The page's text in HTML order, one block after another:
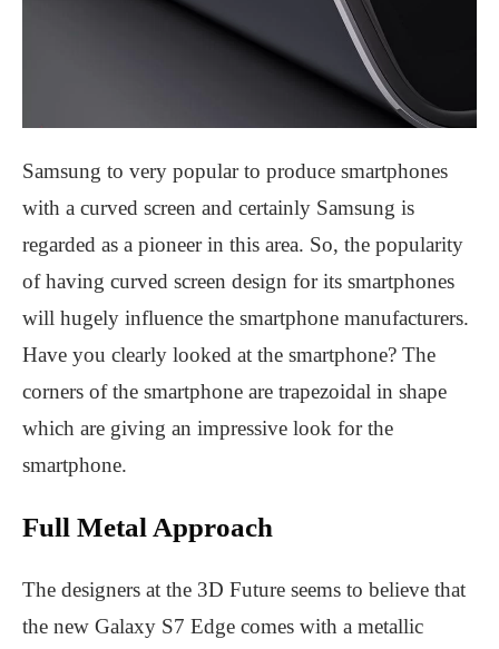
Samsung to very popular to produce smartphones
with a curved screen and certainly Samsung is
regarded as a pioneer in this area. So, the popularity
of having curved screen design for its smartphones
will hugely influence the smartphone manufacturers.
Have you clearly looked at the smartphone? The
corners of the smartphone are trapezoidal in shape
which are giving an impressive look for the
smartphone.
Full Metal Approach
The designers at the 3D Future seems to believe that
the new Galaxy S7 Edge comes with a metallic